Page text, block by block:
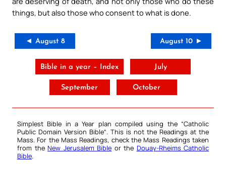
things, but also those who consent to what is done.
◄ August 8 August 10 ►
Bible in a year – Index July
September October
Simplest Bible in a Year plan compiled using the “Catholic
Public Domain Version Bible“. This is not the Readings at the
Mass. For the Mass Readings, check the Mass Readings taken
from the New Jerusalem Bible or the Douay-Rheims Catholic
Bible.